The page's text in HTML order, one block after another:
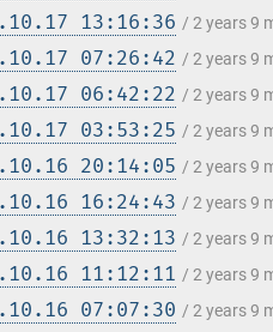
13:16:36 / 2 years 9
07:26:42 / 2 years 9
06:42:22 / 2 years 9
03:53:25 / 2 years 9
20:14:05 / 2 years 9
16:24:43 / 2 years 9
13:32:13 / 2 years 9
11:12:11 / 2 years 9
07:07:30 / 2 years 9